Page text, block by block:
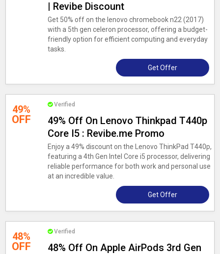
| Revibe Discount
Get 50% off on the lenovo chromebook n22 (2017)
with a 5th gen celeron processor, offering a budget-
friendly option for efficient computing and everyday
tasks.
Get Offer
49%
OFF
Verified
49% Off On Lenovo Thinkpad T440p
Core I5 : Revibe.me Promo
Enjoy a 49% discount on the Lenovo ThinkPad T440p,
featuring a 4th Gen Intel Core i5 processor, delivering
reliable performance for both work and personal use
at an incredible value.
Get Offer
48%
OFF
Verified
48% Off On Apple AirPods 3rd Gen